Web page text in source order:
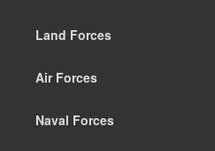
Land Forces
Air Forces
Naval Forces